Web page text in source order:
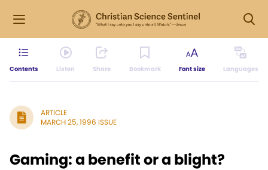
Contents Listen Share Bookmark Font size Languages
ARTICLE
MARCH 25, 1996 ISSUE
Gaming: a benefit or a blight?